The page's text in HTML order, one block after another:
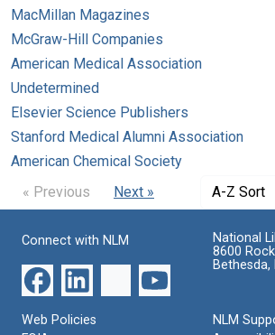
MacMillan Magazines
McGraw-Hill Companies
American Medical Association
Undetermined
Elsevier Science Publishers
Stanford Medical Alumni Association
American Chemical Society
« Previous
Next » A-Z Sort
Connect with NLM
National
8600
Bethesda,
Web Policies
NLM